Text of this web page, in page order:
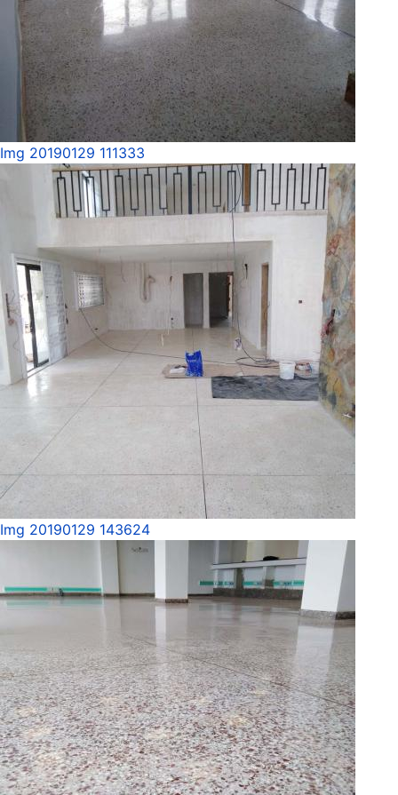
Img 20190129 111333
Img 20190129 143624